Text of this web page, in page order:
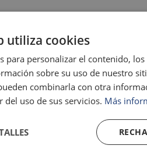
utiliza cookies
para personalizar el contenido,
sobre su uso de nuestro
combinarla con otra
del uso de sus servicios. Más